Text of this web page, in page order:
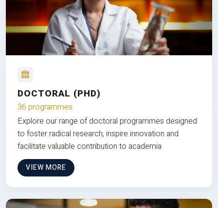
DOCTORAL (PHD)
36 programmes
Explore our range of doctoral programmes designed
to foster radical research, inspire innovation and
facilitate valuable contribution to academia
VIEW MORE